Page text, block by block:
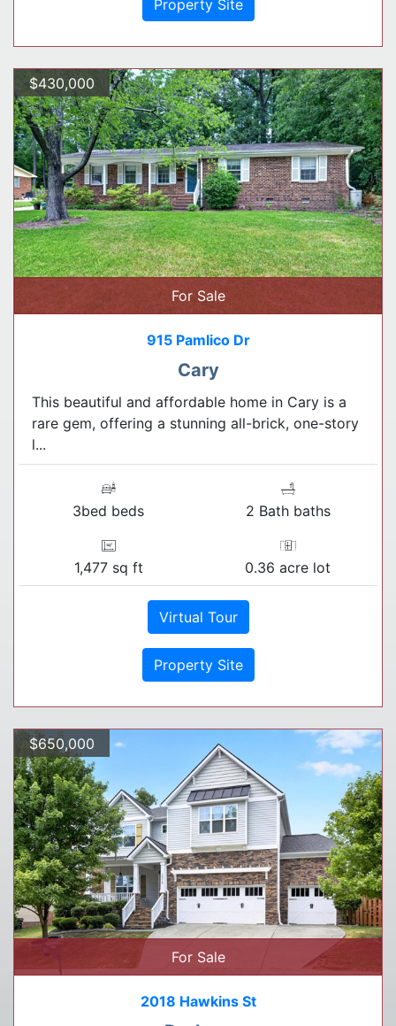
Property Site
$430,000
For Sale
915 Pamlico Dr
Cary
This beautiful and affordable home in Cary is a
rare gem, offering a stunning all-brick, one-story
l...
3bed beds 2 Bath baths
1,477 sq ft 0.36 acre lot
Virtual Tour
Property Site
$650,000
For Sale
2018 Hawkins St